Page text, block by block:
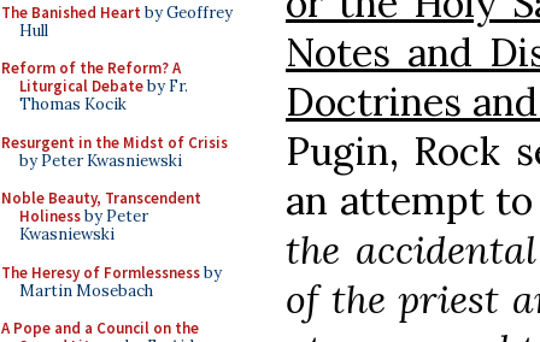
The Banished Heart by Geoffrey
Hull
Reform of the Reform? A
Liturgical Debateby Fr.
Thomas Kocik
Resurgent in the Midst of Crisis
by Peter Kwasniewski
Noble Beauty, Transcendent
Holinessby Peter
Kwasniewski
The Heresy of Formlessnessby
Martin Mosebach
A Pope and a Council on the
Notes and
Doctrines
Pugin, Rock
an attempt
the
of the priest